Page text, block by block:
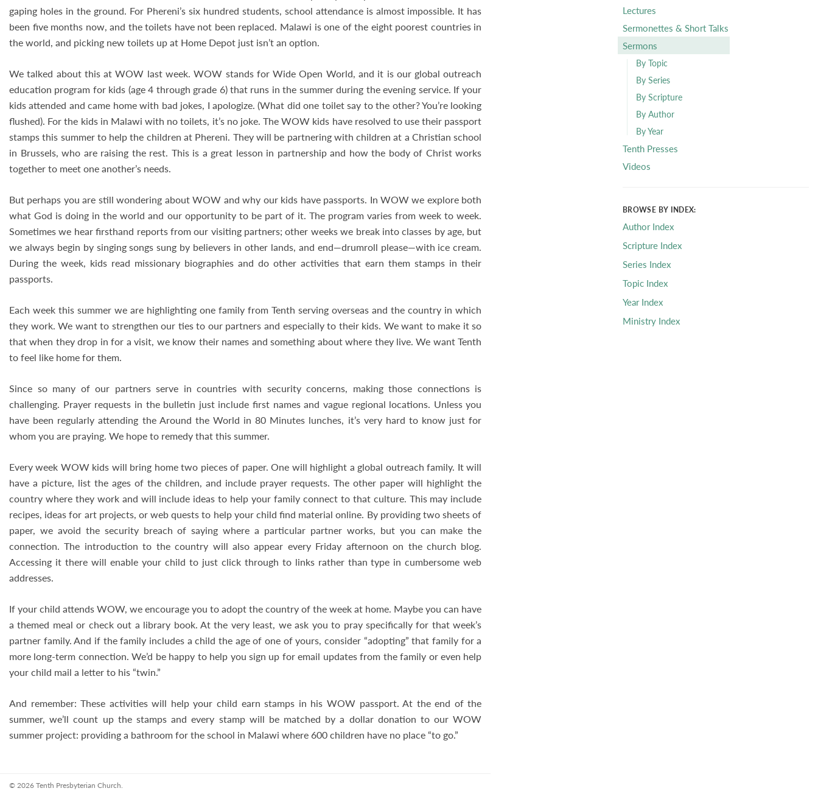
gaping holes in the ground. For Phereni’s six hundred students, school attendance is almost impossible. It has
been five months now, and the toilets have not been replaced. Malawi is one of the eight poorest countries in
the world, and picking new toilets up at Home Depot just isn’t an option.
We talked about this at WOW last week. WOW stands for Wide Open World, and it is our global outreach
education program for kids (age 4 through grade 6) that runs in the summer during the evening service. If your
kids attended and came home with bad jokes, I apologize. (What did one toilet say to the other? You’re looking
flushed). For the kids in Malawi with no toilets, it’s no joke. The WOW kids have resolved to use their passport
stamps this summer to help the children at Phereni. They will be partnering with children at a Christian school
in Brussels, who are raising the rest. This is a great lesson in partnership and how the body of Christ works
together to meet one another’s needs.
But perhaps you are still wondering about WOW and why our kids have passports. In WOW we explore both
what God is doing in the world and our opportunity to be part of it. The program varies from week to week.
Sometimes we hear firsthand reports from our visiting partners; other weeks we break into classes by age, but
we always begin by singing songs sung by believers in other lands, and end—drumroll please—with ice cream.
During the week, kids read missionary biographies and do other activities that earn them stamps in their
passports.
Each week this summer we are highlighting one family from Tenth serving overseas and the country in which
they work. We want to strengthen our ties to our partners and especially to their kids. We want to make it so
that when they drop in for a visit, we know their names and something about where they live. We want Tenth
to feel like home for them.
Since so many of our partners serve in countries with security concerns, making those connections is
challenging. Prayer requests in the bulletin just include first names and vague regional locations. Unless you
have been regularly attending the Around the World in 80 Minutes lunches, it’s very hard to know just for
whom you are praying. We hope to remedy that this summer.
Every week WOW kids will bring home two pieces of paper. One will highlight a global outreach family. It will
have a picture, list the ages of the children, and include prayer requests. The other paper will highlight the
country where they work and will include ideas to help your family connect to that culture. This may include
recipes, ideas for art projects, or web quests to help your child find material online. By providing two sheets of
paper, we avoid the security breach of saying where a particular partner works, but you can make the
connection. The introduction to the country will also appear every Friday afternoon on the church blog.
Accessing it there will enable your child to just click through to links rather than type in cumbersome web
addresses.
If your child attends WOW, we encourage you to adopt the country of the week at home. Maybe you can have
a themed meal or check out a library book. At the very least, we ask you to pray specifically for that week’s
partner family. And if the family includes a child the age of one of yours, consider “adopting” that family for a
more long-term connection. We’d be happy to help you sign up for email updates from the family or even help
your child mail a letter to his “twin.”
And remember: These activities will help your child earn stamps in his WOW passport. At the end of the
summer, we’ll count up the stamps and every stamp will be matched by a dollar donation to our WOW
summer project: providing a bathroom for the school in Malawi where 600 children have no place “to go.”
© 2026 Tenth Presbyterian Church.
Lectures
Sermonettes & Short Talks
Sermons
By Topic
By Series
By Scripture
By Author
By Year
Tenth Presses
Videos
BROWSE BY INDEX:
Author Index
Scripture Index
Series Index
Topic Index
Year Index
Ministry Index